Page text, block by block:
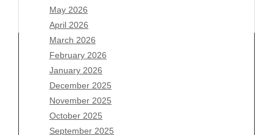
May 2026
April 2026
March 2026
February 2026
January 2026
December 2025
November 2025
October 2025
September 2025
Archives
August 2026
July 2026